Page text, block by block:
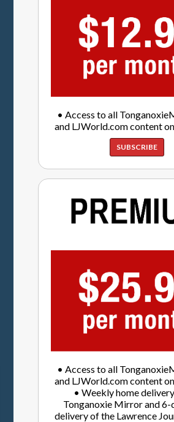
• Access to all
and LJWorld.com content
SUBSCRIBE
• Access to all
and LJWorld.com content
• Weekly home
Tonganoxie Mirror and 6-
delivery of the Lawrence